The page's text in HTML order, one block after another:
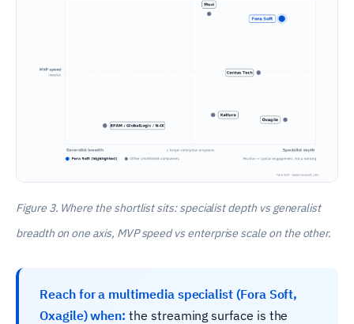
Figure 3. Where the shortlist sits: specialist depth vs generalist
breadth on one axis, MVP speed vs enterprise scale on the other.
Reach for a multimedia specialist (Fora Soft,
Oxagile) when: the streaming surface is the